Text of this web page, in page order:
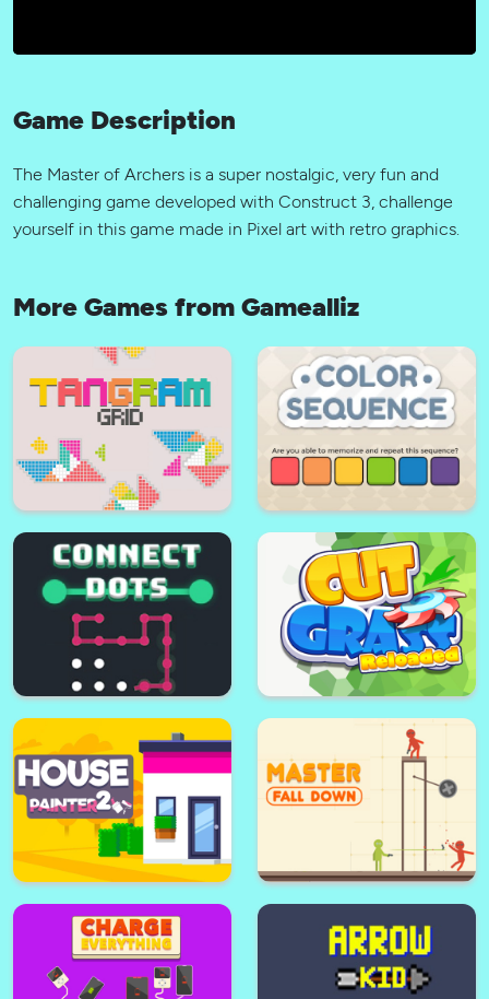
Game Description
The Master of Archers is a super nostalgic, very fun and
challenging game developed with Construct 3, challenge
yourself in this game made in Pixel art with retro graphics.
More Games from Gamealliz
Tangram Grid Color Sequence